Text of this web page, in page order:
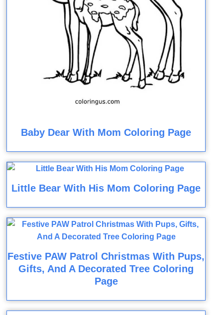
Baby Dear With Mom Coloring Page
Little Bear With His Mom Coloring Page
Festive PAW Patrol Christmas With Pups,
Gifts, And A Decorated Tree Coloring
Page